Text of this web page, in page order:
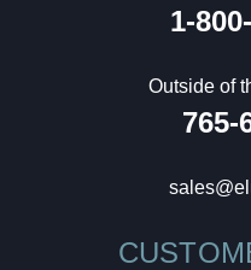
1-
Outside of
765-